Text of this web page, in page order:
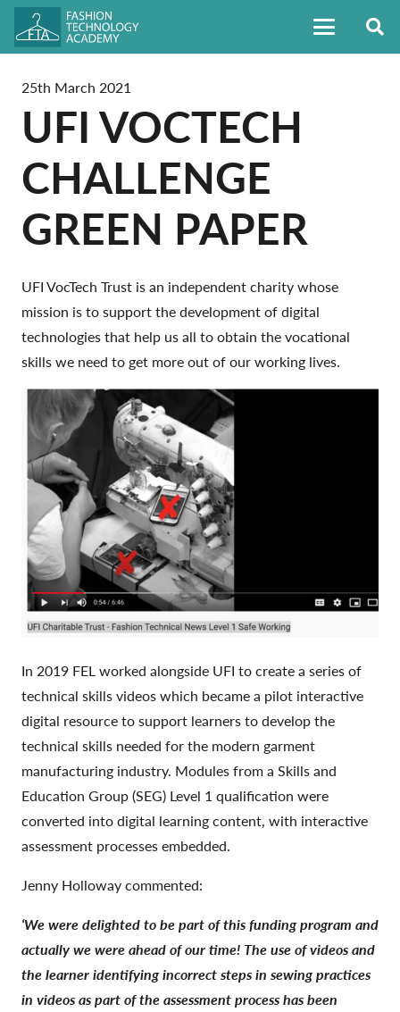
25th March 2021
UFI VOCTECH
CHALLENGE
GREEN PAPER
UFI VocTech Trust is an independent charity whose
mission is to support the development of digital
technologies that help us all to obtain the vocational
skills we need to get more out of our working lives.
In 2019 FEL worked alongside UFI to create a series of
technical skills videos which became a pilot interactive
digital resource to support learners to develop the
technical skills needed for the modern garment
manufacturing industry. Modules from a Skills and
Education Group (SEG) Level 1 qualification were
converted into digital learning content, with interactive
assessment processes embedded.
Jenny Holloway commented:
‘We were delighted to be part of this funding program and
actually we were ahead of our time! The use of videos and
the learner identifying incorrect steps in sewing practices
in videos as part of the assessment process has been